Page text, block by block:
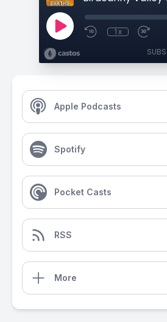
1x
Apple Podcasts
Spotify
Pocket Casts
RSS
More